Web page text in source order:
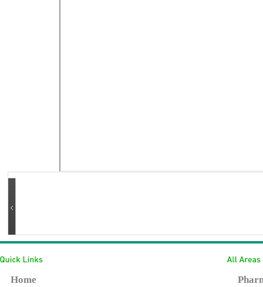
Home